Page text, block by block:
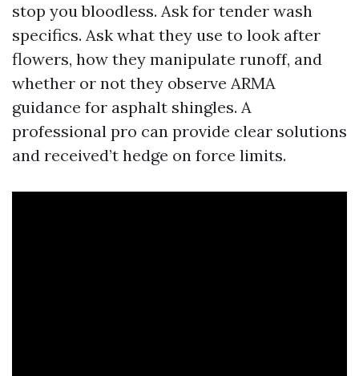
stop you bloodless. Ask for tender wash
specifics. Ask what they use to look after
flowers, how they manipulate runoff, and
whether or not they observe ARMA
guidance for asphalt shingles. A
professional pro can provide clear solutions
and received’t hedge on force limits.